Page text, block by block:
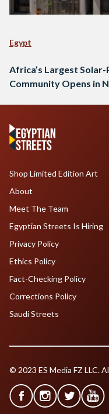
Egypt
Africa’s Largest
Community Opens in
Shop Limited Edition Art
About
Meet The Team
Egyptian Streets Is Hiring
Privacy Policy
Ethics Policy
Fact-Checking Policy
Corrections Policy
Saudi Streets
© 2023 ES Media FZ LLC.